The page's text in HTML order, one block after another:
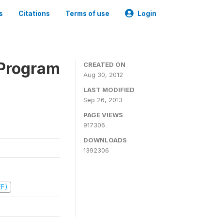
Citations Terms of use Login
CREATED ON
Aug 30, 2012
LAST MODIFIED
Sep 26, 2013
PAGE VIEWS
917306
DOWNLOADS
1392306